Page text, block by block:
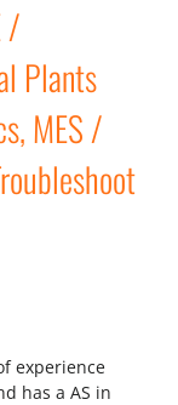
/
Plants
MES /
experience
has a AS in